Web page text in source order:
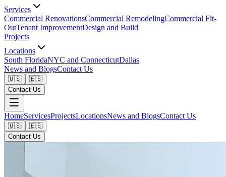
Services
Commercial RenovationsCommercial RemodelingCommercial Fit-
OutTenant ImprovementDesign and Build
Projects
Locations
South FloridaNYC and ConnecticutDallas
News and BlogsContact Us
🇺🇸
🇪🇸
Contact Us
HomeServicesProjectsLocationsNews and BlogsContact Us
🇺🇸
🇪🇸
Contact Us